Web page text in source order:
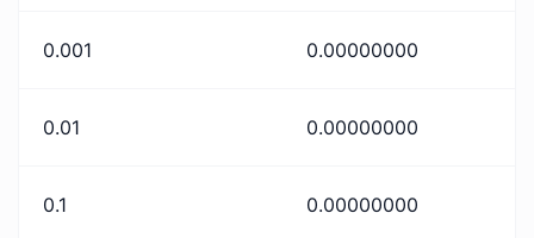
0.001 0.00000000
0.01 0.00000000
0.1 0.00000000